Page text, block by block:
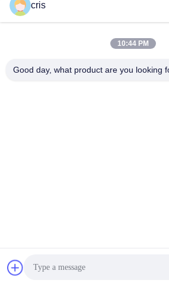
Machines
Get Best Price
China Good Quality Touch Screen Monitor
Guangzhou Lie Jiang Electronic Technology
cris
10:44 PM
Good day, what product are you looking